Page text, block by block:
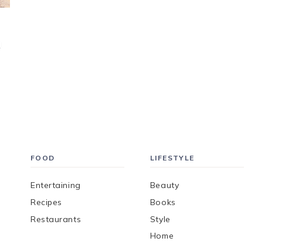
FOOD
Entertaining
Recipes
Restaurants
LIFESTYLE
Beauty
Books
Style
Home